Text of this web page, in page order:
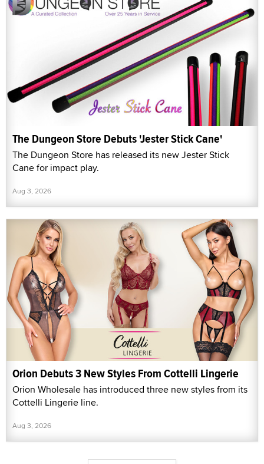
The Dungeon Store Debuts 'Jester Stick Cane'
The Dungeon Store has released its new Jester Stick
Cane for impact play.
Aug 3, 2026
Orion Debuts 3 New Styles From Cottelli Lingerie
Orion Wholesale has introduced three new styles from its
Cottelli Lingerie line.
Aug 3, 2026